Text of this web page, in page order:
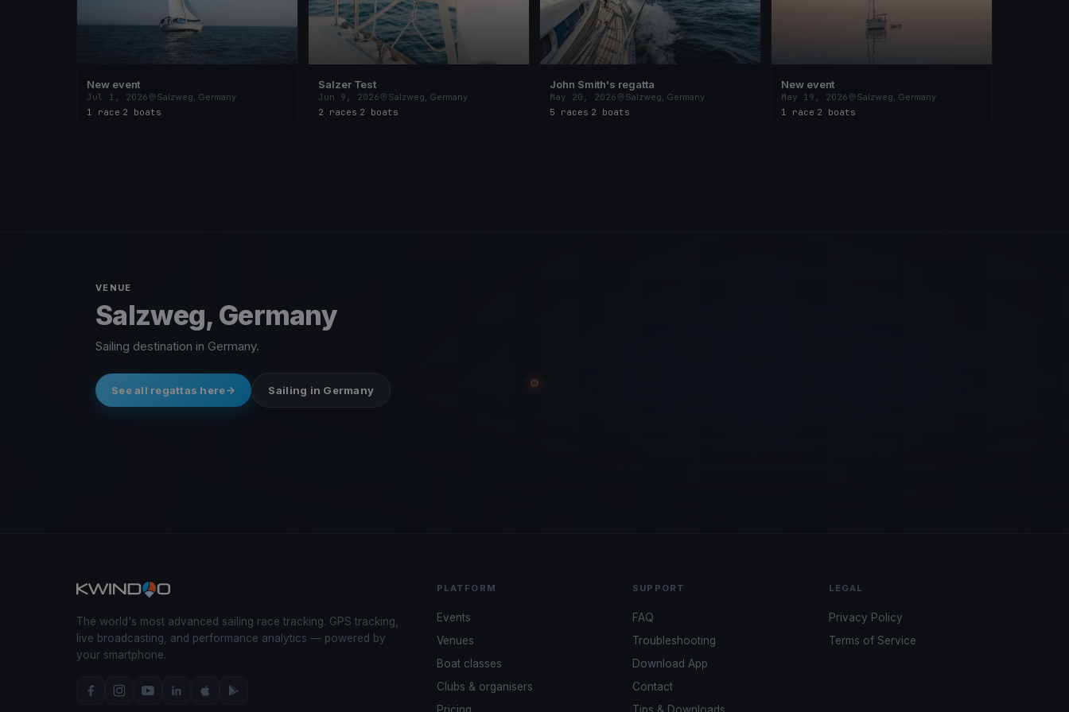
New event
Jul 1, 2026
Salzweg, Germany
1 race 2 boats
Salzer Test
Jun 9, 2026
Salzweg, Germany
2 races 2 boats
John Smith's regatta
May 20, 2026
Salzweg, Germany
5 races 2 boats
New event
May 19, 2026
Salzweg, Germany
1 race 2 boats
VENUE
Salzweg, Germany
Sailing destination in Germany.
See all regattas here Sailing in Germany
The world's most advanced sailing race tracking. GPS tracking,
live broadcasting, and performance analytics — powered by
your smartphone.
PLATFORM
Events
Venues
Boat classes
Clubs & organisers
SUPPORT
FAQ
Troubleshooting
Download App
Contact
LEGAL
Privacy Policy
Terms of Service